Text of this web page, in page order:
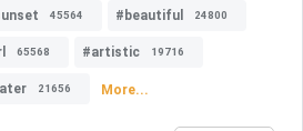
45564 #beautiful 24800
65568 #artistic 19716
21656 More...